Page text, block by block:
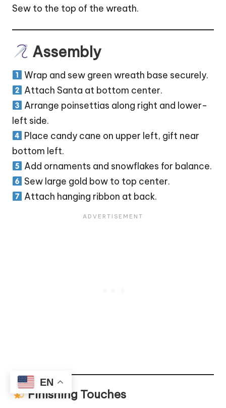
Sew to the top of the wreath.
Assembly
Wrap and sew green wreath base securely.
Attach Santa at bottom center.
Arrange poinsettias along right and lower-
left side.
Place candy cane on upper left, gift near
bottom left.
Add ornaments and snowflakes for balance.
Sew large gold bow to top center.
Attach hanging ribbon at back.
Finishing Touches
EN